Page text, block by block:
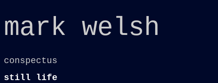
mark welsh
conspectus
still life